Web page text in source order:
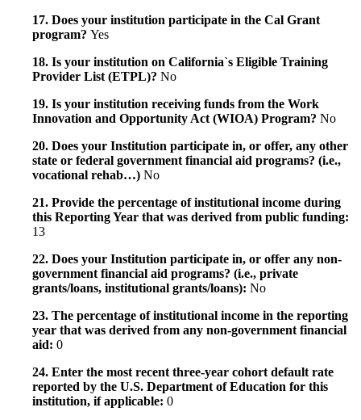
17. Does your institution participate in the Cal Grant
program? Yes
18. Is your institution on California`s Eligible Training
Provider List (ETPL)? No
19. Is your institution receiving funds from the Work
Innovation and Opportunity Act (WIOA) Program? No
20. Does your Institution participate in, or offer, any other
state or federal government financial aid programs? (i.e.,
vocational rehab…) No
21. Provide the percentage of institutional income during
this Reporting Year that was derived from public funding:
13
22. Does your Institution participate in, or offer any non-
government financial aid programs? (i.e., private
grants/loans, institutional grants/loans): No
23. The percentage of institutional income in the reporting
year that was derived from any non-government financial
aid: 0
24. Enter the most recent three-year cohort default rate
reported by the U.S. Department of Education for this
institution, if applicable: 0